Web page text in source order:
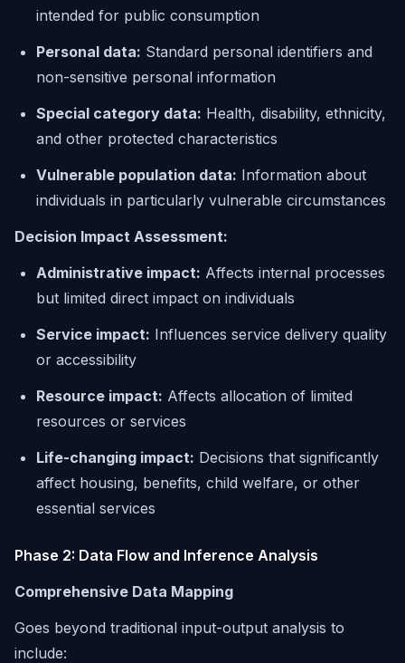
intended for public consumption
Personal data: Standard personal identifiers and
non-sensitive personal information
Special category data: Health, disability, ethnicity,
and other protected characteristics
Vulnerable population data: Information about
individuals in particularly vulnerable circumstances
Decision Impact Assessment:
Administrative impact: Affects internal processes
but limited direct impact on individuals
Service impact: Influences service delivery quality
or accessibility
Resource impact: Affects allocation of limited
resources or services
Life-changing impact: Decisions that significantly
affect housing, benefits, child welfare, or other
essential services
Phase 2: Data Flow and Inference Analysis
Comprehensive Data Mapping
Goes beyond traditional input-output analysis to
include: